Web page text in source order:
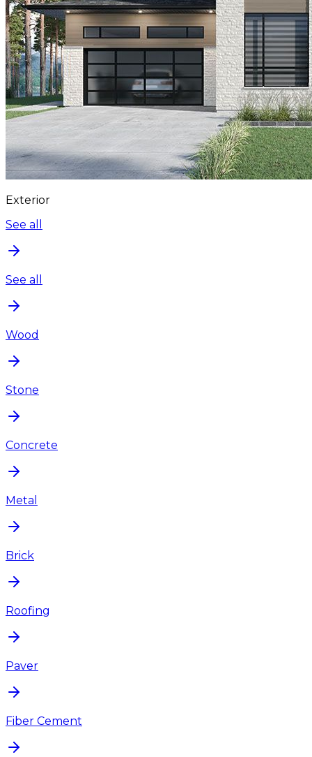
Exterior
See all
See all
Wood
Stone
Concrete
Metal
Brick
Roofing
Paver
Fiber Cement